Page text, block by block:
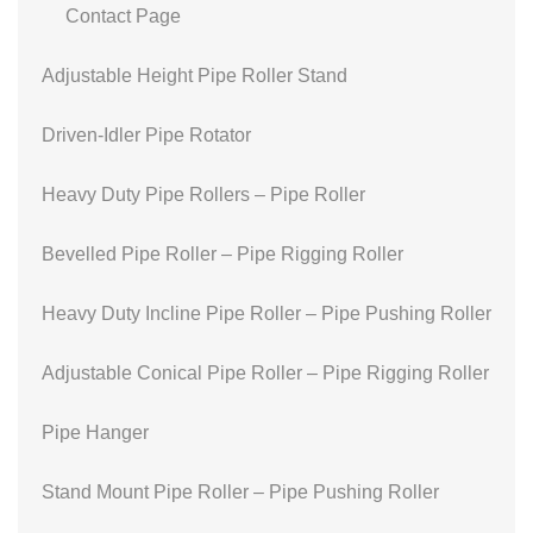
Contact Page
Adjustable Height Pipe Roller Stand
Driven-Idler Pipe Rotator
Heavy Duty Pipe Rollers – Pipe Roller
Bevelled Pipe Roller – Pipe Rigging Roller
Heavy Duty Incline Pipe Roller – Pipe Pushing Roller
Adjustable Conical Pipe Roller – Pipe Rigging Roller
Pipe Hanger
Stand Mount Pipe Roller – Pipe Pushing Roller